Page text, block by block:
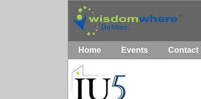
Home Events Contact